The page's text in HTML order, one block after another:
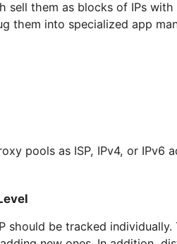
length. Once the
side browser. IPs will